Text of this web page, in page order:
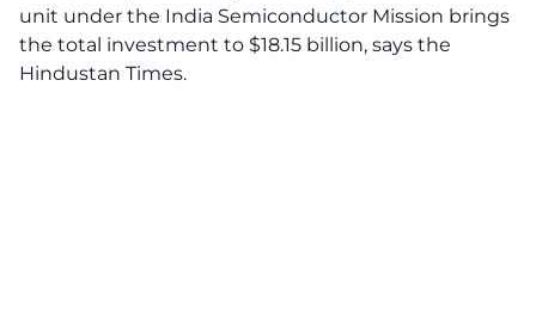
unit under the India Semiconductor Mission brings
the total investment to $18.15 billion, says the
Hindustan Times.